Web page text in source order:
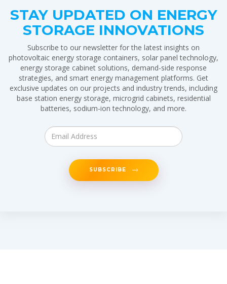
STAY UPDATED ON ENERGY
STORAGE INNOVATIONS
Subscribe to our newsletter for the latest insights on
photovoltaic energy storage containers, solar panel technology,
energy storage cabinet solutions, demand-side response
strategies, and smart energy management platforms. Get
exclusive updates on our projects and industry trends, including
base station energy storage, microgrid cabinets, residential
batteries, sodium-ion technology, and more.
SUBSCRIBE